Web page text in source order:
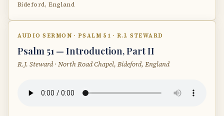
Bideford, England
AUDIO SERMON · PSALM 51 · R.J. STEWARD
Psalm 51 — Introduction, Part II
R.J. Steward · North Road Chapel, Bideford, England